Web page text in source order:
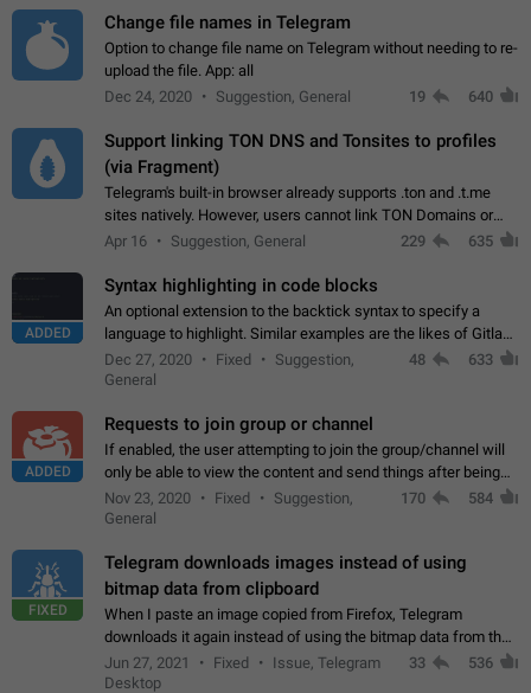
Change file names in Telegram
Option to change file name on Telegram without needing to re-
upload the file. App: all
Dec 24, 2020
Suggestion, General 19 640
Support linking TON DNS and Tonsites to profiles
(via Fragment)
Telegram's built-in browser already supports .ton and .t.me
sites natively. However, users cannot link TON Domains or
Tonsites to their profiles. - Link .ton domain to profile (with
Apr 16 Suggestion, General 229 635
ADDED
Syntax highlighting in code blocks
An optional extension to the backtick syntax to specify a
language to highlight. Similar examples are the likes of Gitlab
and GitHub comments.
Dec 27, 2020 Fixed
Suggestion,
General
48 633
ADDED
Requests to join group or channel
If enabled, the user attempting to join the group/channel will
only be able to view the content and send things after being
accepted by an administrator (optional: only admins who have
the "accept/decline…
Nov 23, 2020 Fixed
Suggestion,
General
170 584
FIXED
Telegram downloads images instead of using
bitmap data from clipboard
When I paste an image copied from Firefox, Telegram
downloads it again instead of using the bitmap data from the
clipboard. This happens because the clipboard also stores the
image URL. If I paste the…
Jun 27, 2021 Fixed
Issue, Telegram
Desktop
33 536